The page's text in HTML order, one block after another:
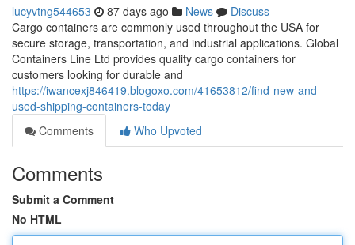
lucyvtng544653 87 days ago News
Discuss
Cargo containers are commonly used throughout the USA for
secure storage, transportation, and industrial applications. Global
Containers Line Ltd provides quality cargo containers for
customers looking for durable and
https://iwancexj846419.blogoxo.com/41653812/find-new-and-
used-shipping-containers-today
Comments
Who Upvoted
Comments
Submit a Comment
No HTML